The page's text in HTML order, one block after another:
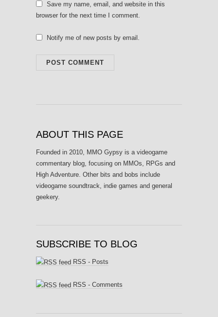
Save my name, email, and website in this
browser for the next time I comment.
Notify me of new posts by email.
ABOUT THIS PAGE
Founded in 2010, MMO Gypsy is a videogame
commentary blog, focusing on MMOs, RPGs and
High Adventure. Other bits and bobs include
videogame soundtrack, indie games and general
geekery.
SUBSCRIBE TO BLOG
RSS - Posts
RSS - Comments